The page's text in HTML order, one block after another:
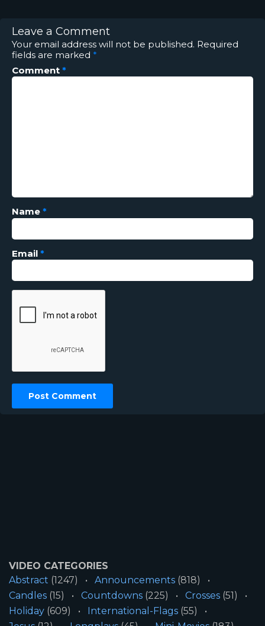
Leave a Comment
Your email address will not be published. Required
fields are marked *
Comment *
Name *
Email *
VIDEO CATEGORIES
Abstract (1247) Announcements (818)
Candles (15) Countdowns (225) Crosses (51)
Holiday (609) International-Flags (55)